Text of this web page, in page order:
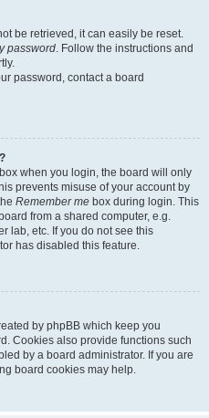
be retrieved, it can easily be reset.
password. Follow the instructions and
password, contact a board
box when you login, the board will only
prevents misuse of your account by
Remember me box during login. This
from a shared computer, e.g.
lab, etc. If you do not see this
has disabled this feature.
by phpBB which keep you
Cookies also provide functions such
by a board administrator. If you are
board cookies may help.